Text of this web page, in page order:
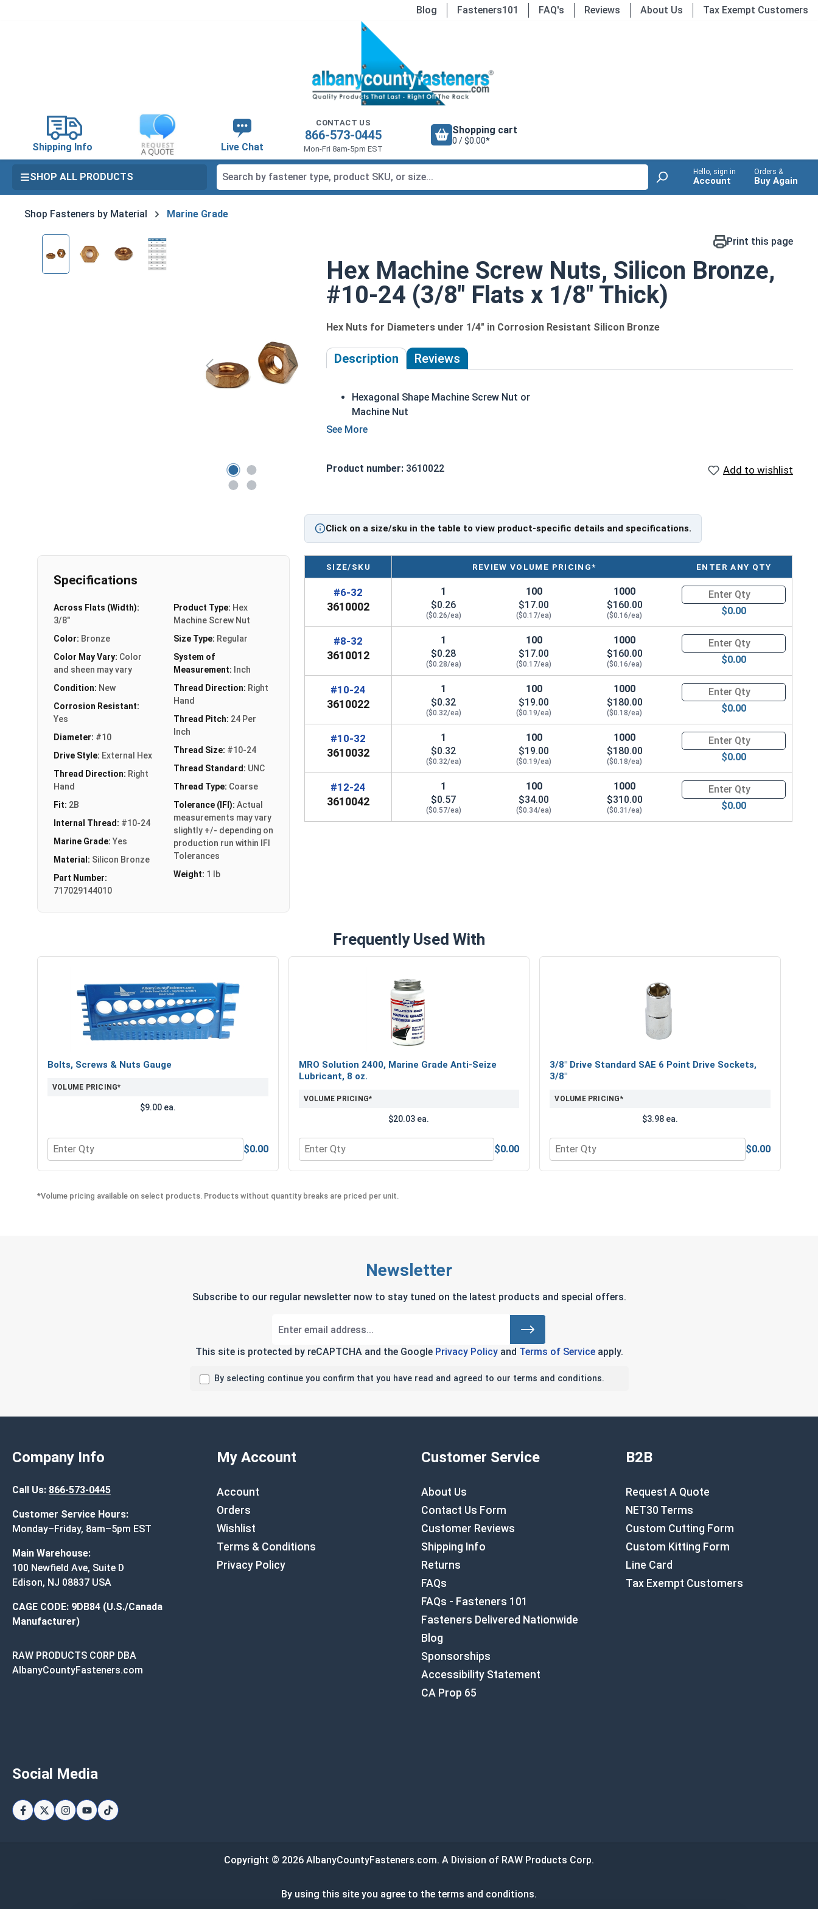
Blog Fasteners101 FAQ's Reviews About Us Tax Exempt Customers
Shipping Info Live Chat
CONTACT US
866-573-0445
Mon-Fri 8am-5pm EST
Shopping cart
0 / $0.00*
SHOP ALL PRODUCTS Hello, sign in
Account
Orders &
Buy Again
Shop Fasteners by Material Marine Grade
Skip image gallery Print this page
Hex Machine Screw Nuts, Silicon Bronze,
#10-24 (3/8" Flats x 1/8" Thick)
Hex Nuts for Diameters under 1/4" in Corrosion Resistant Silicon Bronze
Description Reviews
Hexagonal Shape Machine Screw Nut or
Machine Nut
Used on Machine Screws or Bolts Diameters
Threads
Commonly used in plumbing and electrical
applications, as well as tattoo machines and
in power plants
Smallest Size: #6
Largest Size: #12
Known as Machine Screw Nuts, MS Nuts, or
Machine Nuts
Note: Color and sheen may vary for brass and
silicon fasteners
US Machine Screw Hex Nut
Size Chart (PDF) - Print
Friendly, 57Kb
Note: All Silicon Bronze products will develop a patina based on the environment and time. These fasteners
are not coated with any sealants to prevent a patina from forming. Depending on when the product was
manufactured, you may receive a product that has started to develop a patina.
Nut Sizes Flats Thickness
#6 7/64"
#10 1/8"
Product number: 3610022 Add to wishlist
Click on a size/sku in the table to view product-specific details and specifications.
Specifications
Across Flats (Width):
3/8"
Color: Bronze
Color May Vary: Color
and sheen may vary
Condition: New
Corrosion Resistant:
Yes
Diameter: #10
Drive Style: External Hex
Thread Direction: Right
Hand
Fit: 2B
Internal Thread: #10-24
Marine Grade: Yes
Material: Silicon Bronze
Part Number:
717029144010
Product Type: Hex
Machine Screw Nut
Size Type: Regular
System of
Measurement: Inch
Thread Direction: Right
Hand
Thread Pitch: 24 Per
Inch
Thread Size: #10-24
Thread Standard: UNC
Thread Type: Coarse
Tolerance (IFI): Actual
measurements may vary
slightly +/- depending on
production run within IFI
Tolerances
Weight: 1 lb
SIZE/SKU REVIEW VOLUME PRICING* ENTER ANY QTY
#6-32
3610002
1
$0.26
($0.26/ea)
100
$17.00
($0.17/ea)
1000
$160.00
($0.16/ea)
Quantity for Hex Machine
$0.00
#8-32
3610012
1
$0.28
($0.28/ea)
100
$17.00
($0.17/ea)
1000
$160.00
($0.16/ea)
Quantity for Hex Machine
$0.00
#10-24
3610022
1
$0.32
($0.32/ea)
100
$19.00
($0.19/ea)
1000
$180.00
($0.18/ea)
Quantity for Hex Machine
$0.00
#10-32
3610032
1
$0.32
($0.32/ea)
100
$19.00
($0.19/ea)
1000
$180.00
($0.18/ea)
Quantity for Hex Machine
$0.00
#12-24
3610042
1
$0.57
($0.57/ea)
100
$34.00
($0.34/ea)
1000
$310.00
($0.31/ea)
Quantity for Hex Machine
$0.00
Frequently Used With
Bolts, Screws & Nuts Gauge
VOLUME PRICING*
$9.00 ea.
Quantity for Bolts, Screws & Nuts Gauge
$0.00
MRO Solution 2400, Marine Grade Anti-Seize
Lubricant, 8 oz.
VOLUME PRICING*
$20.03 ea.
Quantity for MRO Solution 2400, Marine Grade Anti-Seize Lubricant, 8 oz.
$0.00
3/8" Drive Standard SAE 6 Point Drive Sockets,
3/8"
VOLUME PRICING*
$3.98 ea.
Quantity for 3/8" Drive Standard SAE 6 Point Drive
$0.00
*Volume pricing available on select products. Products without quantity breaks are priced per unit.
Newsletter
Subscribe to our regular newsletter now to stay tuned on the latest products and special offers.
This site is protected by reCAPTCHA and the Google Privacy Policyand Terms of Serviceapply.
By selecting continue you confirm that you have read and agreed to our terms and conditions.
Company Info
Call Us: 866-573-0445
Customer Service Hours:
Monday–Friday, 8am–5pm EST
Main Warehouse:
100 Newfield Ave, Suite D
Edison, NJ 08837 USA
CAGE CODE: 9DB84 (U.S./Canada
Manufacturer)
RAW PRODUCTS CORP DBA
AlbanyCountyFasteners.com
My Account
Account
Orders
Wishlist
Terms & Conditions
Privacy Policy
Customer Service
About Us
Contact Us Form
Customer Reviews
Shipping Info
Returns
FAQs
FAQs - Fasteners 101
Fasteners Delivered Nationwide
Blog
Sponsorships
Accessibility Statement
CA Prop 65
B2B
Request A Quote
NET30 Terms
Custom Cutting Form
Custom Kitting Form
Line Card
Tax Exempt Customers
Social Media
Copyright © 2026 AlbanyCountyFasteners.com. A Division of RAW Products Corp.
By using this site you agree to the terms and conditions.